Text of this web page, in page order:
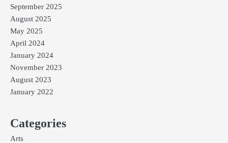
September 2025
August 2025
May 2025
April 2024
January 2024
November 2023
August 2023
January 2022
Categories
Arts